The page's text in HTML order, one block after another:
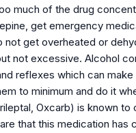
much of the drug
get emergency
not get overheated or
not excessive. Alcohol
reflexes which can
to minimum and do it
Oxcarb) is known
that this medication